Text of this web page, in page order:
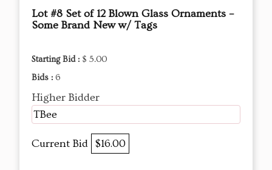
Lot #8 Set of 12 Blown Glass Ornaments –
Some Brand New w/ Tags
Starting Bid : $ 5.00
Bids : 6
Higher Bidder
TBee
Current Bid $16.00